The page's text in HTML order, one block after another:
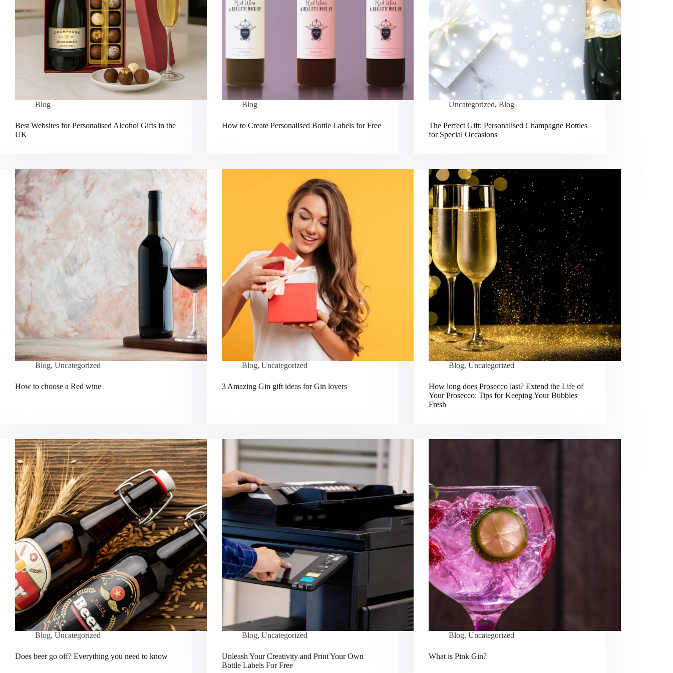
Blog
Best Websites for Personalised Alcohol Gifts in the
UK
Blog
How to Create Personalised Bottle Labels for Free
Uncategorized,Blog
The Perfect Gift: Personalised Champagne Bottles
for Special Occasions
Blog, Uncategorized
How to choose a Red wine
Blog,Uncategorized
3 Amazing Gin gift ideas for Gin lovers
Blog,Uncategorized
How long does Prosecco last? Extend the Life of
Your Prosecco: Tips for Keeping Your Bubbles
Fresh
Blog, Uncategorized
Does beer go off? Everything you need to know
Blog,Uncategorized
Unleash Your Creativity and Print Your Own
Bottle Labels For Free
Blog,Uncategorized
What is Pink Gin?